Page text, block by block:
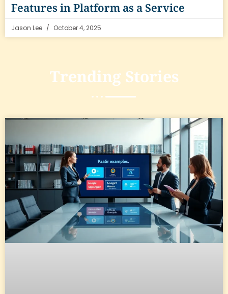
Features in Platform as a Service
Jason Lee October 4, 2025
TrendingStories